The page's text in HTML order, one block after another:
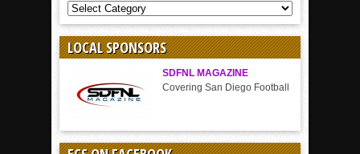
COVERAGE
BY
LOCAL SPONSORS
SDFNL MAGAZINE
Covering San Diego Football